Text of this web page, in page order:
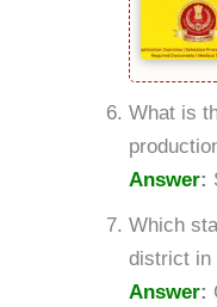
What is
Answer:
Which
district in
Answer: